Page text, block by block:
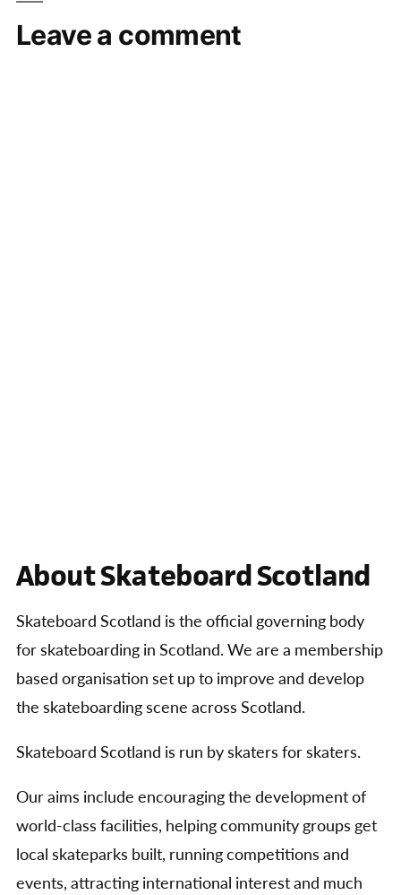
Leave a comment
About Skateboard Scotland
Skateboard Scotland is the official governing body
for skateboarding in Scotland. We are a membership
based organisation set up to improve and develop
the skateboarding scene across Scotland.
Skateboard Scotland is run by skaters for skaters.
Our aims include encouraging the development of
world-class facilities, helping community groups get
local skateparks built, running competitions and
events, attracting international interest and much